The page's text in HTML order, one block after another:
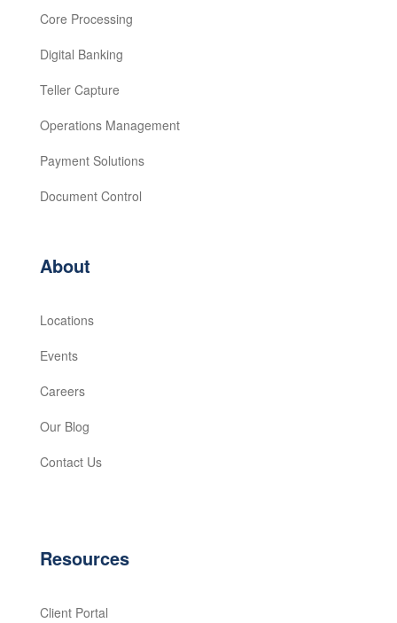
Core Processing
Digital Banking
Teller Capture
Operations Management
Payment Solutions
Document Control
About
Locations
Events
Careers
Our Blog
Contact Us
Resources
Client Portal